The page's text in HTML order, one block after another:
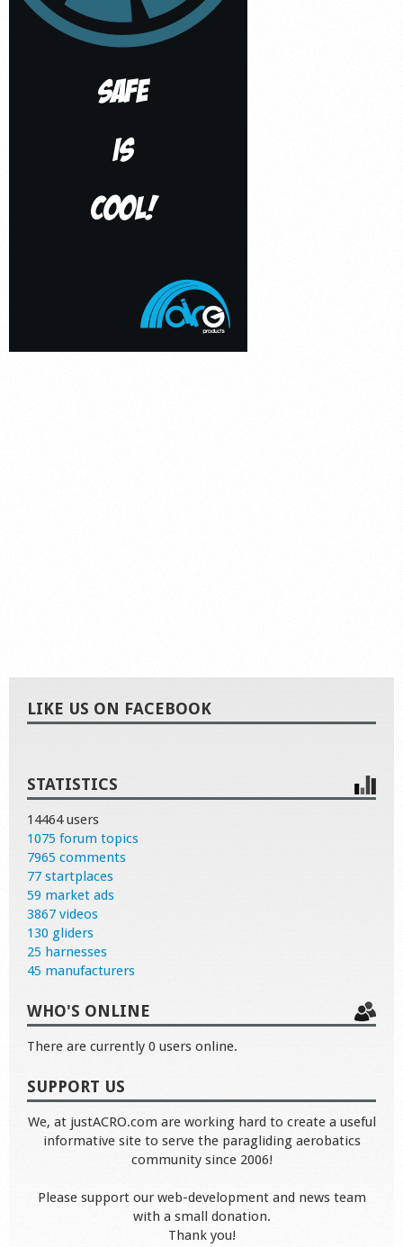
LIKE US ON FACEBOOK
STATISTICS
14464 users
1075 forum topics
7965 comments
77 startplaces
59 market ads
3867 videos
130 gliders
25 harnesses
45 manufacturers
WHO'S ONLINE
There are currently 0 users online.
SUPPORT US
We, at justACRO.com are working hard to create a useful
informative site to serve the paragliding aerobatics
community since 2006!
Please support our web-development and news team
with a small donation.
Thank you!